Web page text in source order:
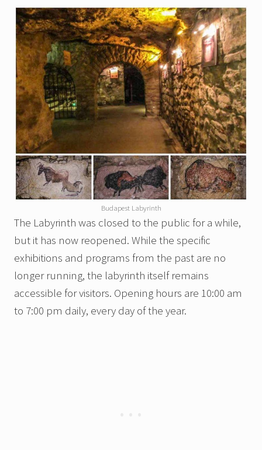
Budapest Labyrinth
The Labyrinth was closed to the public for a while,
but it has now reopened. While the specific
exhibitions and programs from the past are no
longer running, the labyrinth itself remains
accessible for visitors. Opening hours are 10:00 am
to 7:00 pm daily, every day of the year.